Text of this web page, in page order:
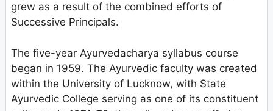
grew as a result of the combined efforts of
Successive Principals.
The five-year Ayurvedacharya syllabus course
began in 1959. The Ayurvedic faculty was created
within the University of Lucknow, with State
Ayurvedic College serving as one of its constituent